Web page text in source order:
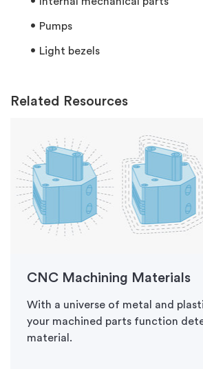
Pumps
Light bezels
Related Resources
CNC Machining Materials
With a universe of metal and
your machined parts function
material.